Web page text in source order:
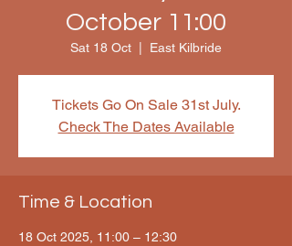
October 11:00
Sat 18 Oct East Kilbride
Tickets Go On Sale 31st July.
Check The Dates Available
Time & Location
18 Oct 2025, 11:00 – 12:30